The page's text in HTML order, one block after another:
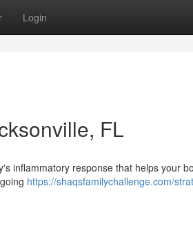
Login
FL
inflammatory response that helps your
https://shaqsfamilychallenge.com/